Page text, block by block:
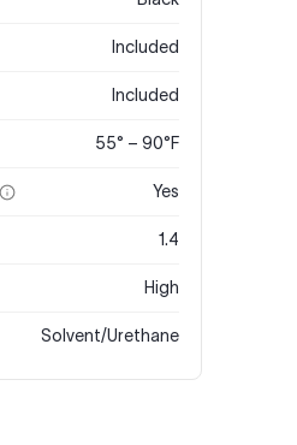
Included
Included
55° – 90°F
Yes
1.4
High
Solvent/Urethane